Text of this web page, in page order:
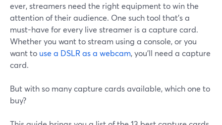
ever, streamers need the right equipment to win the
attention of their audience. One such tool that's a
must-have for every live streamer is a capture card.
Whether you want to stream using a console, or you
want to use a DSLR as a webcam, you'll need a capture
card.
But with so many capture cards available, which one to
buy?